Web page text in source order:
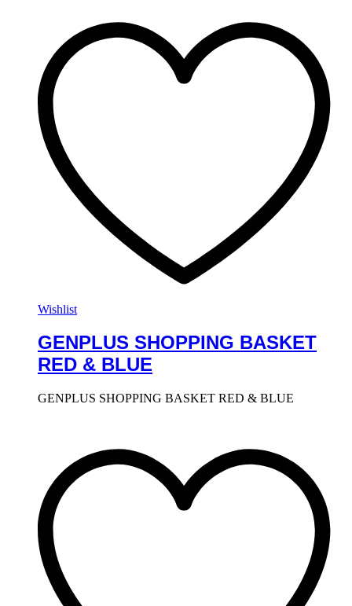
Wishlist
GENPLUS SHOPPING BASKET
RED & BLUE
GENPLUS SHOPPING BASKET RED & BLUE